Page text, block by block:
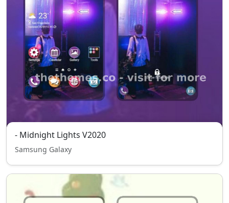
- Midnight Lights V2020
Samsung Galaxy